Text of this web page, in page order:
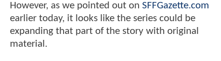
However, as we pointed out on SFFGazette.com
earlier today, it looks like the series could be
expanding that part of the story with original
material.